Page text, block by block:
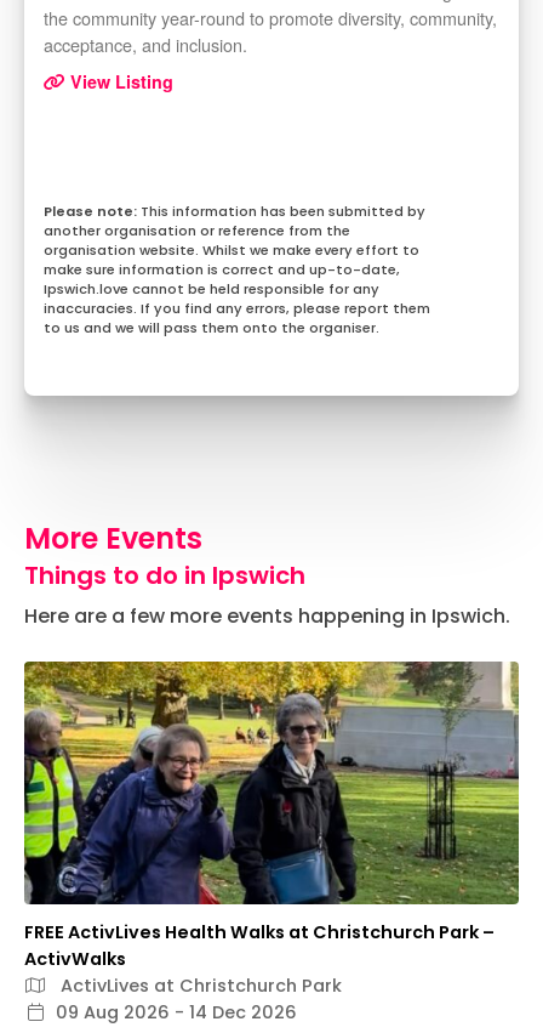
the community year-round to promote diversity, community,
acceptance, and inclusion.
View Listing
This information has been submitted by
another organisation or reference from the
organisation website. Whilst we make every effort to
make sure information is correct and up-to-date,
Ipswich.love cannot be held responsible for any
inaccuracies. If you find any errors, please report them
to us and we will pass them onto the organiser.
More Events
Things to do in Ipswich
Here are a few more events happening in Ipswich.
FREE ActivLives Health Walks at Christchurch Park –
ActivWalks
ActivLives at Christchurch Park
09 Aug 2026 - 14 Dec 2026